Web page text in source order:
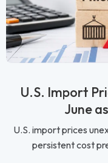
U.S. Import
June
U.S. import prices
persistent cost